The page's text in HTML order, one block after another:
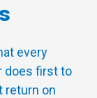
every
does first to
return on